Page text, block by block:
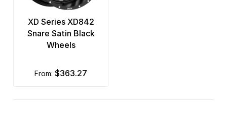
XD Series XD842
Snare Satin Black
Wheels
from: $363.27